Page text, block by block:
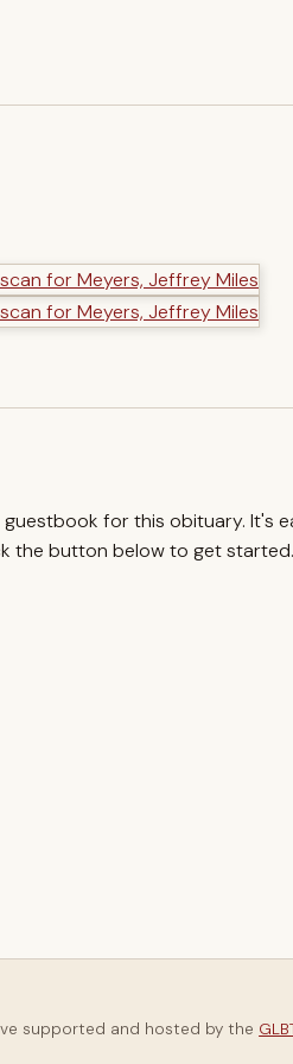
for this obituary. It's
the button below to get started.
supported and hosted by the